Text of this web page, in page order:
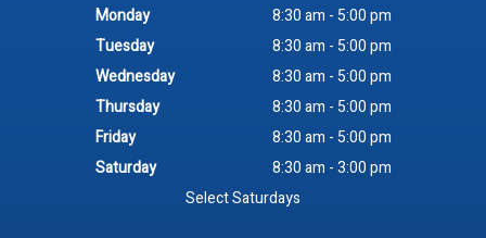
Monday
8:30 am - 5:00 pm
Tuesday
8:30 am - 5:00 pm
Wednesday
8:30 am - 5:00 pm
Thursday
8:30 am - 5:00 pm
Friday
8:30 am - 5:00 pm
Saturday
8:30 am - 3:00 pm
Select Saturdays